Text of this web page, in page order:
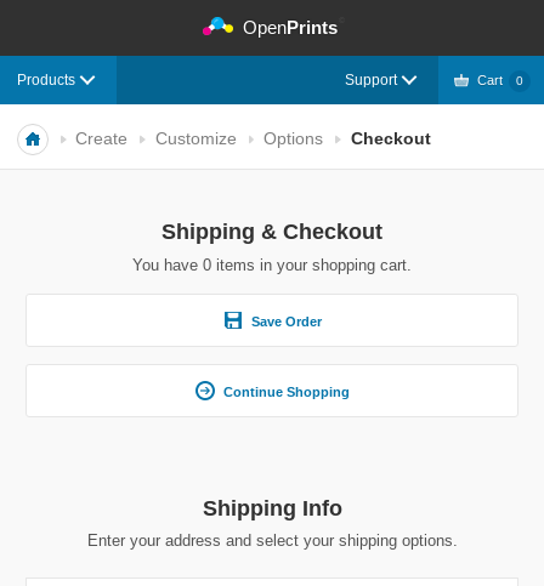
OpenPrints
Products Cart 0
Support
Create Customize Options Checkout
Shipping & Checkout
You have 0 items in your shopping cart.
Save Order
Continue Shopping
Shipping Info
Enter your address and select your shipping options.